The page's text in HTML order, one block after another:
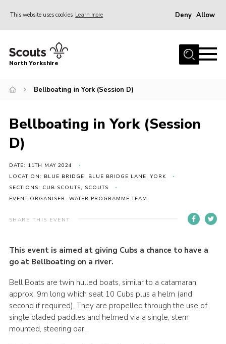
This website uses cookies Learn more Deny Allow
Home
Volunteering Vacancies
Volunteers Hub
200 Club
Contact
County Team
Cookies
Join
North Yorkshire
Bellboating in York (Session D)
Bellboating in York (Session
D)
DATE: 11TH MAY 2024
LOCATION: BLUE BRIDGE, BLUE BRIDGE LANE, YORK
SECTIONS: CUB SCOUTS, SCOUTS
EVENT ORGANISER: WATER PROGRAMME TEAM
SHARE THIS EVENT
This event is aimed at giving Cubs a chance to have a
go at Bellboating on a river.
Bell Boats are twin hulled boats, similar to a catamaran,
approx. 9m long which seat 10 Cubs plus a helm (and
second if required). They are propelled through the use of
single bladed paddles and helmed via a single, stern
mounted, steering oar.